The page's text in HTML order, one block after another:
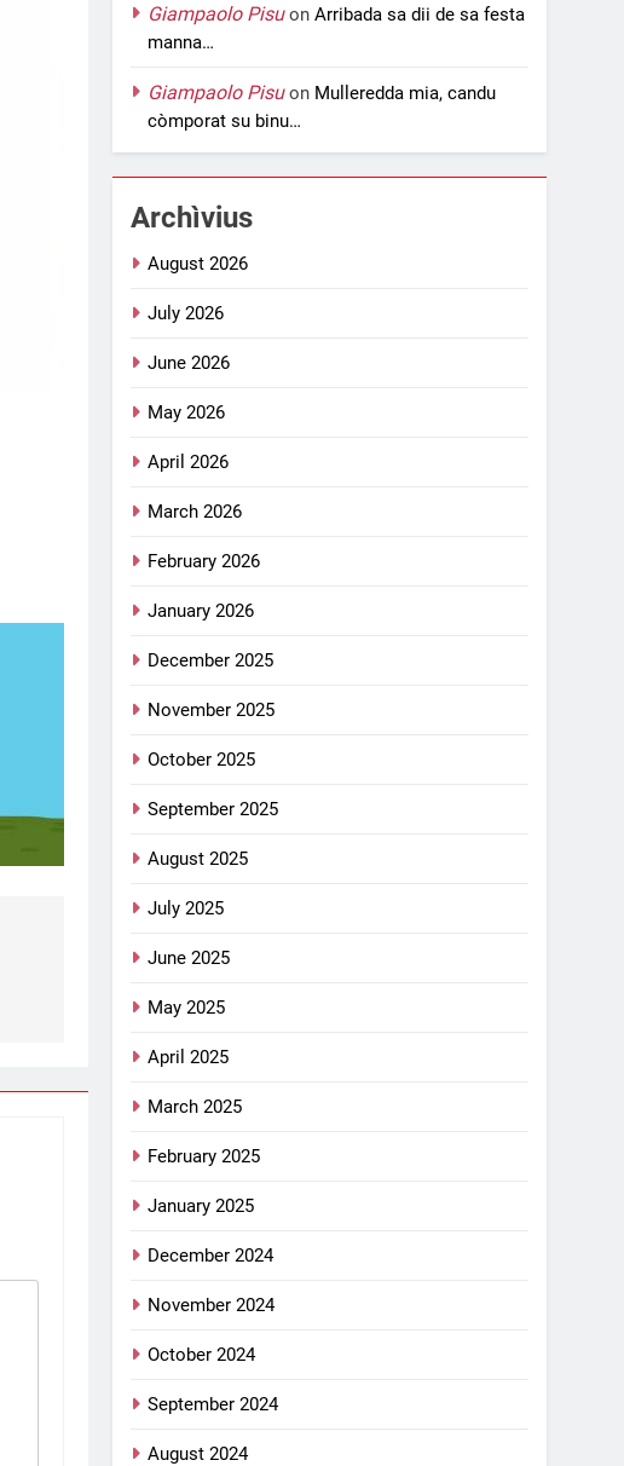
Giampaolo PisuonArribada sa dii de sa festa
manna…
Giampaolo Pisuon Mulleredda mia, candu
còmporat su binu…
Archìvius
August 2026
July 2026
June 2026
May 2026
April 2026
March 2026
February 2026
January 2026
December 2025
November 2025
October 2025
September 2025
August 2025
July 2025
June 2025
May 2025
April 2025
March 2025
February 2025
January 2025
December 2024
November 2024
October 2024
September 2024
August 2024